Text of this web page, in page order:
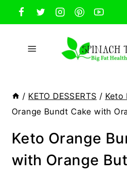
Skip
to
content
/ KETO DESSERTS / Keto
Orange Bundt Cake with
Keto Orange
with Orange